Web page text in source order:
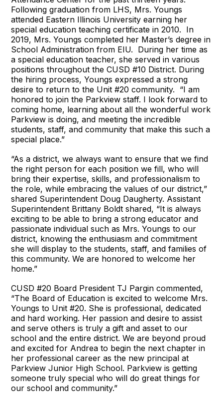
Following graduation from LHS, Mrs. Youngs
attended Eastern Illinois University earning her
special education teaching certificate in 2010. In
2019, Mrs. Youngs completed her Master’s degree in
School Administration from EIU. During her time as
a special education teacher, she served in various
positions throughout the CUSD #10 District. During
the hiring process, Youngs expressed a strong
desire to return to the Unit #20 community. “I am
honored to join the Parkview staff. I look forward to
coming home, learning about all the wonderful work
Parkview is doing, and meeting the incredible
students, staff, and community that make this such a
special place.”
“As a district, we always want to ensure that we find
the right person for each position we fill, who will
bring their expertise, skills, and professionalism to
the role, while embracing the values of our district,”
shared Superintendent Doug Daugherty. Assistant
Superintendent Brittany Boldt shared, “It is always
exciting to be able to bring a strong educator and
passionate individual such as Mrs. Youngs to our
district, knowing the enthusiasm and commitment
she will display to the students, staff, and families of
this community. We are honored to welcome her
home.”
CUSD #20 Board President TJ Pargin commented,
“The Board of Education is excited to welcome Mrs.
Youngs to Unit #20. She is professional, dedicated
and hard working. Her passion and desire to assist
and serve others is truly a gift and asset to our
school and the entire district. We are beyond proud
and excited for Andrea to begin the next chapter in
her professional career as the new principal at
Parkview Junior High School. Parkview is getting
someone truly special who will do great things for
our school and community.”